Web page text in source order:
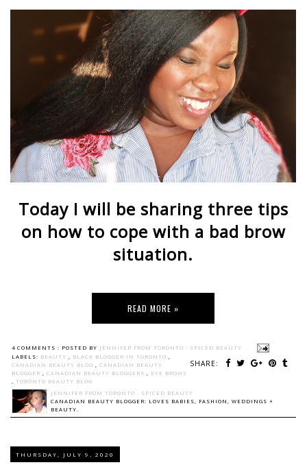
Today I will be sharing three tips
on how to cope with a bad brow
situation.
READ MORE »
4 COMMENTS : POSTED BY JENNIFER FROM TORONTO - SPICED BEAUTY
SHARE:
LABELS: BEAUTY , BLACK BLOGGER IN TORONTO ,
CANADIAN BEAUTY BLOG , CANADIAN BEAUTY
BLOGGER , CANADIAN BEAUTY BLOGGERS , EYE BROWS
, TORONTO BEAUTY BLOG
JENNIFER FROM TORONTO - SPICED BEAUTY
CANADIAN BEAUTY BLOGGER: LOVES BABIES, FASHION, WEDDINGS +
BEAUTY.
THURSDAY, JULY 9, 2020